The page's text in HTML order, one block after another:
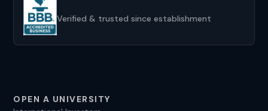
the US for over a decade, and we look forward to
helping you, too.
Verified & trusted since establishment
OPEN A UNIVERSITY